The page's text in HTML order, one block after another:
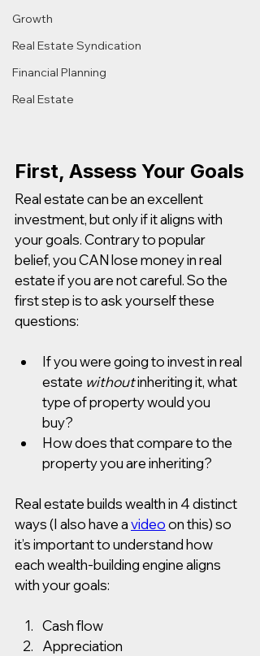
Growth
Real Estate Syndication
Financial Planning
Real Estate
First, Assess Your Goals
Real estate can be an excellent
investment, but only if it aligns with
your goals. Contrary to popular
belief, you CAN lose money in real
estate if you are not careful. So the
first step is to ask yourself these
questions:
If you were going to invest in real
estate withoutinheriting it, what
type of property would you
buy?
How does that compare to the
property you are inheriting?
Real estate builds wealth in 4 distinct
ways (I also have a video on this) so
it’s important to understand how
each wealth-building engine aligns
with your goals:
Cash flow
Appreciation